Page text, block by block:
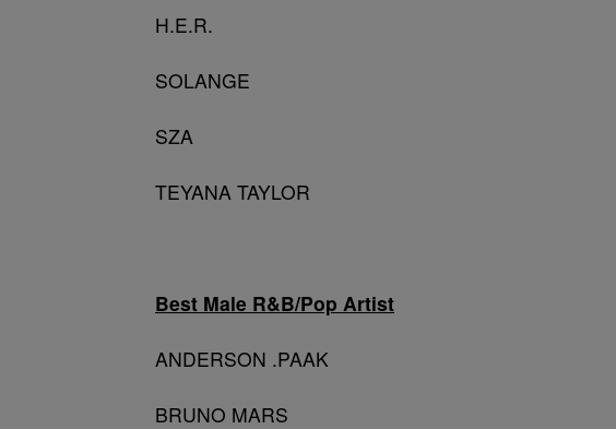
H.E.R.
SOLANGE
SZA
TEYANA TAYLOR
Best Male R&B/Pop Artist
ANDERSON .PAAK
BRUNO MARS